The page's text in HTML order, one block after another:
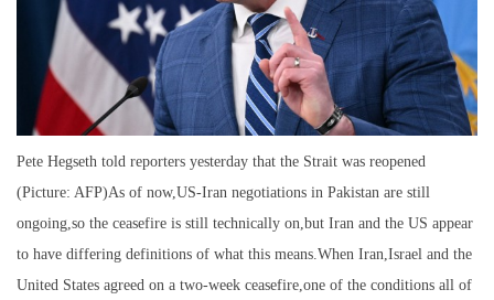
Pete Hegseth told reporters yesterday that the Strait was reopened
(Picture: AFP)As of now,US-Iran negotiations in Pakistan are still
ongoing,so the ceasefire is still technically on,but Iran and the US appear
to have differing definitions of what this means.When Iran,Israel and the
United States agreed on a two-week ceasefire,one of the conditions all of